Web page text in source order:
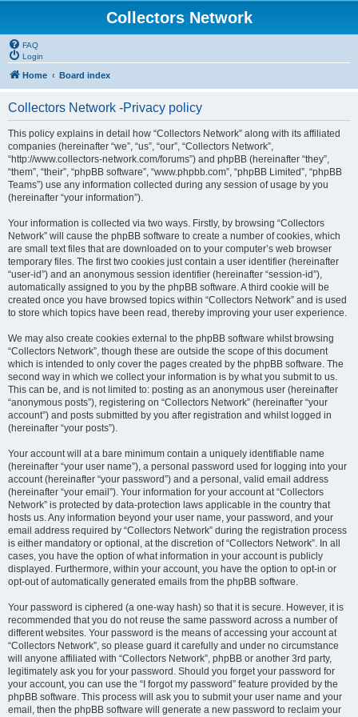
Collectors Network
FAQ
Login
Home Board index
Collectors Network -Privacy policy
This policy explains in detail how “Collectors Network” along with its affiliated
companies (hereinafter “we”, “us”, “our”, “Collectors Network”,
“http://www.collectors-network.com/forums”) and phpBB (hereinafter “they”,
“them”, “their”, “phpBB software”, “www.phpbb.com”, “phpBB Limited”, “phpBB
Teams”) use any information collected during any session of usage by you
(hereinafter “your information”).
Your information is collected via two ways. Firstly, by browsing “Collectors
Network” will cause the phpBB software to create a number of cookies, which
are small text files that are downloaded on to your computer’s web browser
temporary files. The first two cookies just contain a user identifier (hereinafter
“user-id”) and an anonymous session identifier (hereinafter “session-id”),
automatically assigned to you by the phpBB software. A third cookie will be
created once you have browsed topics within “Collectors Network” and is used
to store which topics have been read, thereby improving your user experience.
We may also create cookies external to the phpBB software whilst browsing
“Collectors Network”, though these are outside the scope of this document
which is intended to only cover the pages created by the phpBB software. The
second way in which we collect your information is by what you submit to us.
This can be, and is not limited to: posting as an anonymous user (hereinafter
“anonymous posts”), registering on “Collectors Network” (hereinafter “your
account”) and posts submitted by you after registration and whilst logged in
(hereinafter “your posts”).
Your account will at a bare minimum contain a uniquely identifiable name
(hereinafter “your user name”), a personal password used for logging into your
account (hereinafter “your password”) and a personal, valid email address
(hereinafter “your email”). Your information for your account at “Collectors
Network” is protected by data-protection laws applicable in the country that
hosts us. Any information beyond your user name, your password, and your
email address required by “Collectors Network” during the registration process
is either mandatory or optional, at the discretion of “Collectors Network”. In all
cases, you have the option of what information in your account is publicly
displayed. Furthermore, within your account, you have the option to opt-in or
opt-out of automatically generated emails from the phpBB software.
Your password is ciphered (a one-way hash) so that it is secure. However, it is
recommended that you do not reuse the same password across a number of
different websites. Your password is the means of accessing your account at
“Collectors Network”, so please guard it carefully and under no circumstance
will anyone affiliated with “Collectors Network”, phpBB or another 3rd party,
legitimately ask you for your password. Should you forget your password for
your account, you can use the “I forgot my password” feature provided by the
phpBB software. This process will ask you to submit your user name and your
email, then the phpBB software will generate a new password to reclaim your